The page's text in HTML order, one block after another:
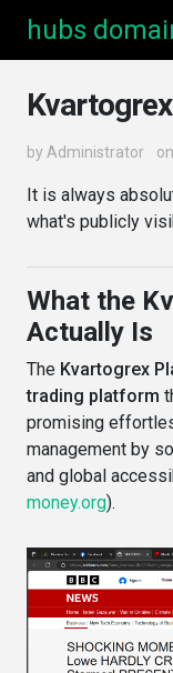
hubs
by Administrator
It is always
what's publicly
What the
Actually Is
The Kvartogrex
trading platform
promising
management by
and global
money.org).